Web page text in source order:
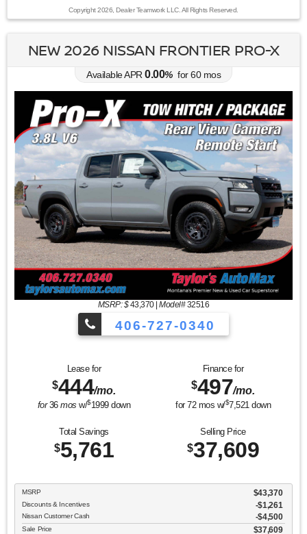
Copyright 2026, Dealer Teamwork LLC. All Rights Reserved.
NEW 2026 NISSAN FRONTIER PRO-X
Available APR 0.00% for60mos
MSRP: $43,370|Model#32516
406-727-0340
Lease for
$444/mo.
for36mos w/$1999down
Finance for
$497/mo.
for 72mos w/$7,521 down
Total Savings
$5,761
Selling Price
$37,609
MSRP $43,370
Discounts & Incentives -$1,261
Nissan Customer Cash $4,500
Sale Price $37,609